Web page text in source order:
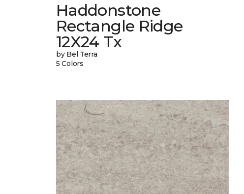
Haddonstone
Rectangle Ridge
12X24 Tx
by Bel Terra
5 Colors